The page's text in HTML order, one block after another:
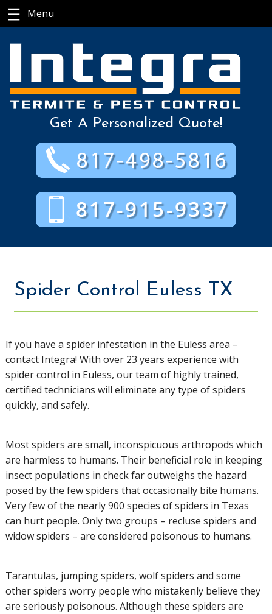
Get A Personalized Quote!
Spider Control Euless TX
If you have a spider infestation in the Euless area –
contact Integra! With over 23 years experience with
spider control in Euless, our team of highly trained,
certified technicians will eliminate any type of spiders
quickly, and safely.
Most spiders are small, inconspicuous arthropods which
are harmless to humans. Their beneficial role in keeping
insect populations in check far outweighs the hazard
posed by the few spiders that occasionally bite humans.
Very few of the nearly 900 species of spiders in Texas
can hurt people. Only two groups – recluse spiders and
widow spiders – are considered poisonous to humans.
Tarantulas, jumping spiders, wolf spiders and some
other spiders worry people who mistakenly believe they
are seriously poisonous. Although these spiders are